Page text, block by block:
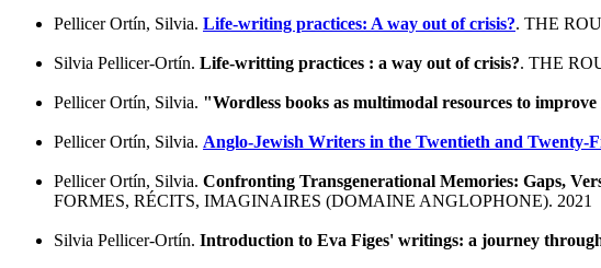
Pellicer Ortín, Silvia. Life-writing practices: A way out of crisis?. THE
Silvia Pellicer-Ortín. Life-writting practices : a way out of crisis?. THE
Pellicer Ortín, Silvia. "Wordless books as multimodal resources to
Pellicer Ortín, Silvia. Anglo-Jewish Writers in the Twentieth and Twenty-
Pellicer Ortín, Silvia. Confronting Transgenerational Memories: Gaps,
FORMES, RÉCITS, IMAGINAIRES (DOMAINE ANGLOPHONE). 2021
Silvia Pellicer-Ortín. Introduction to Eva Figes' writings: a journey